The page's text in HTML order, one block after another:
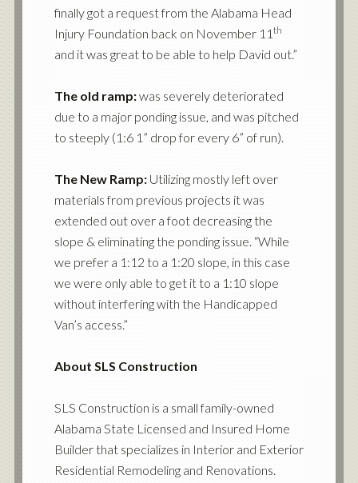
finally got a request from the Alabama Head
Injury Foundation back on November 11 th
and it was great to be able to help David out.”
The old ramp:was severely deteriorated
due to a major ponding issue, and was pitched
to steeply (1:6 1” drop for every 6” of run).
The New Ramp:Utilizing mostly left over
materials from previous projects it was
extended out over a foot decreasing the
slope & eliminating the ponding issue. “While
we prefer a 1:12 to a 1:20 slope, in this case
we were only able to get it to a 1:10 slope
without interfering with the Handicapped
Van’s access.”
About SLS Construction
SLS Construction is a small family-owned
Alabama State Licensed and Insured Home
Builder that specializes in Interior and Exterior
Residential Remodeling and Renovations.